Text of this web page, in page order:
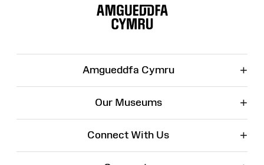
Amgueddfa Cymru +
Our Museums +
Connect With Us +